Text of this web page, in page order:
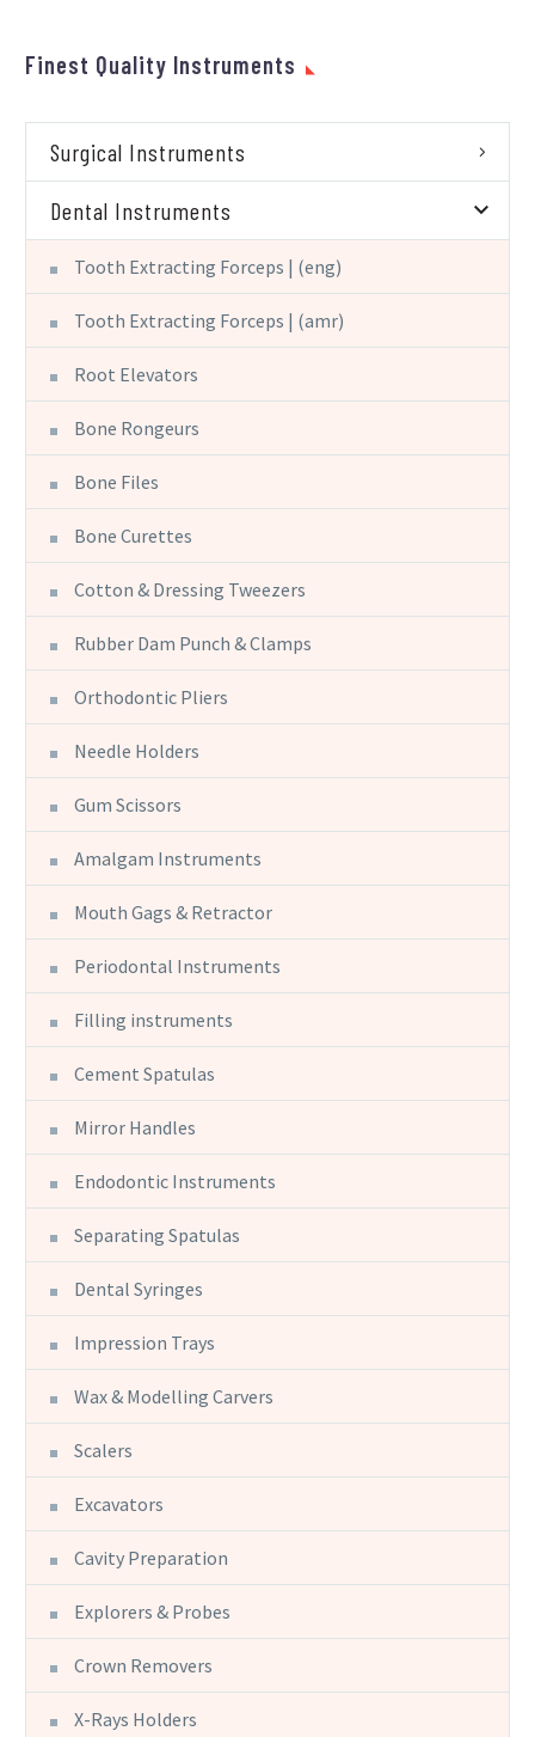
Finest Quality Instruments
Surgical Instruments
Dental Instruments
Tooth Extracting Forceps | (eng)
Tooth Extracting Forceps | (amr)
Root Elevators
Bone Rongeurs
Bone Files
Bone Curettes
Cotton & Dressing Tweezers
Rubber Dam Punch & Clamps
Orthodontic Pliers
Needle Holders
Gum Scissors
Amalgam Instruments
Mouth Gags & Retractor
Periodontal Instruments
Filling instruments
Cement Spatulas
Mirror Handles
Endodontic Instruments
Separating Spatulas
Dental Syringes
Impression Trays
Wax & Modelling Carvers
Scalers
Excavators
Cavity Preparation
Explorers & Probes
Crown Removers
X-Rays Holders